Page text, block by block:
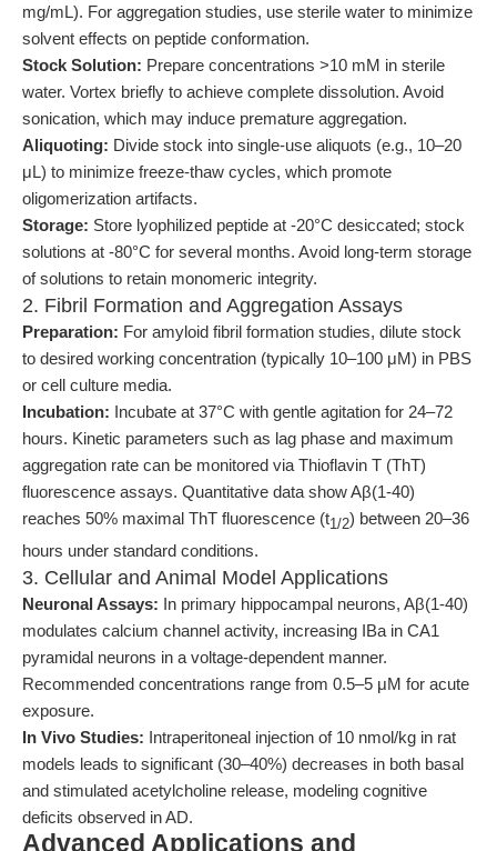
mg/mL). For aggregation studies, use sterile water to minimize
solvent effects on peptide conformation.
Stock Solution: Prepare concentrations >10 mM in sterile
water. Vortex briefly to achieve complete dissolution. Avoid
sonication, which may induce premature aggregation.
Aliquoting: Divide stock into single-use aliquots (e.g., 10–20
μL) to minimize freeze-thaw cycles, which promote
oligomerization artifacts.
Storage: Store lyophilized peptide at -20°C desiccated; stock
solutions at -80°C for several months. Avoid long-term storage
of solutions to retain monomeric integrity.
2. Fibril Formation and Aggregation Assays
Preparation: For amyloid fibril formation studies, dilute stock
to desired working concentration (typically 10–100 μM) in PBS
or cell culture media.
Incubation: Incubate at 37°C with gentle agitation for 24–72
hours. Kinetic parameters such as lag phase and maximum
aggregation rate can be monitored via Thioflavin T (ThT)
fluorescence assays. Quantitative data show Aβ(1-40)
reaches 50% maximal ThT fluorescence (t1/2) between 20–36
hours under standard conditions.
3. Cellular and Animal Model Applications
Neuronal Assays: In primary hippocampal neurons, Aβ(1-40)
modulates calcium channel activity, increasing IBa in CA1
pyramidal neurons in a voltage-dependent manner.
Recommended concentrations range from 0.5–5 μM for acute
exposure.
In Vivo Studies: Intraperitoneal injection of 10 nmol/kg in rat
models leads to significant (30–40%) decreases in both basal
and stimulated acetylcholine release, modeling cognitive
deficits observed in AD.
Advanced Applications and